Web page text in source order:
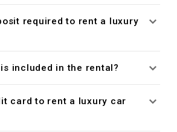
required to rent a luxury
included in the rental?
card to rent a luxury car